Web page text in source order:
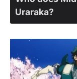
Uraraka?